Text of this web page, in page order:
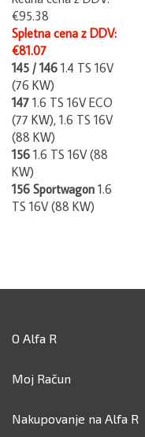
€95.38
Spletna cena z DDV:
€81.07
145 / 146 1.4 TS 16V
(76 KW)
147 1.6 TS 16V ECO
(77 KW), 1.6 TS 16V
(88 KW)
156 1.6 TS 16V (88
KW)
156 Sportwagon 1.6
TS 16V (88 KW)
O Alfa R
Moj Račun
Nakupovanje na Alfa R